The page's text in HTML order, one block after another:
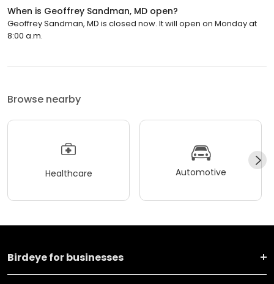
When is Geoffrey Sandman, MD open?
Geoffrey Sandman, MD is closed now. It will open on Monday at
8:00 a.m.
Browse nearby
Healthcare Automotive
Birdeye for businesses